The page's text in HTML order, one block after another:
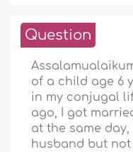
Question
of a child age 6
in my conjugal
ago, I got
at the same day,
husband but